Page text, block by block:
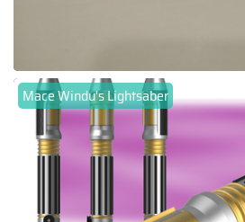
Mace Windu's Lightsaber